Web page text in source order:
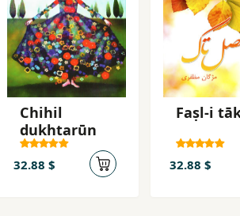
Chihil
dukhtarūn
32.88 $
Faṣl-i
32.88 $